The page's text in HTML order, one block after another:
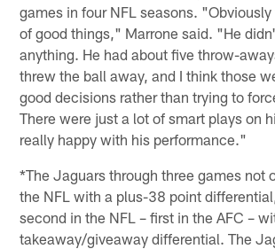
games in four NFL seasons.
of good things," Marrone said. "He
anything. He had about five throw-
threw the ball away, and I think those
good decisions rather than trying to
There were just a lot of smart plays on
really happy with his performance."
*The Jaguars through three games not
the NFL with a plus-38 point
second in the NFL – first in the AFC –
takeaway/giveaway differential. The